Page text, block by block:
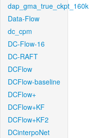
dap_gma_true_ckpt_160k
Data-Flow
dc_cpm
DC-Flow-16
DC-RAFT
DCFlow
DCFlow-baseline
DCFlow+
DCFlow+KF
DCFlow+KF2
DCinterpoNet